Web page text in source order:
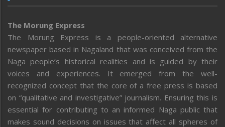
The Morung Express
The Morung Express is a people-oriented alternative
newspaper based in Nagaland that was conceived from the
Naga people’s historical realities and is guided by their
voices and experiences. It emerged from the well-
recognized concept that the core of a free press is based
on “qualitative and investigative” journalism. Ensuring this is
essential for contributing to an informed Naga public that
makes sound decisions on issues that affect all spheres of